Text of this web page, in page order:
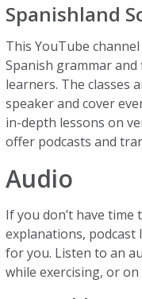
Spanishland
This YouTube
Spanish grammar and
learners. The classes
speaker and cover
in-depth lessons on
offer podcasts and
Audio
If you don’t have
explanations, podcast
for you. Listen to an
while exercising, or